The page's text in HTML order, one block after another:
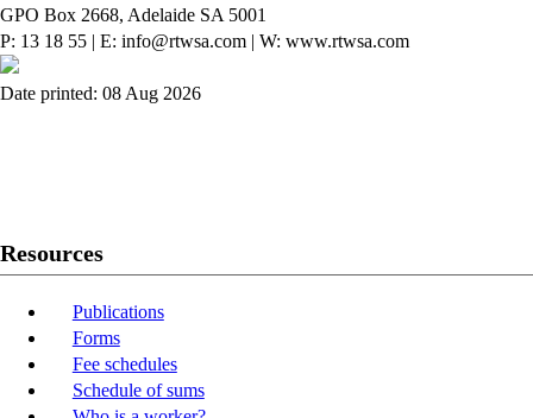
GPO Box 2668, Adelaide SA 5001
P: 13 18 55 | E: info@rtwsa.com | W: www.rtwsa.com
Date printed: 08 Aug 2026
Resources
Publications
Forms
Fee schedules
Schedule of sums